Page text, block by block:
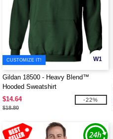
W1
CUSTOMIZE IT!
Gildan 18500 - Heavy Blend™
Hooded Sweatshirt
$14.64
$18.80
-22%